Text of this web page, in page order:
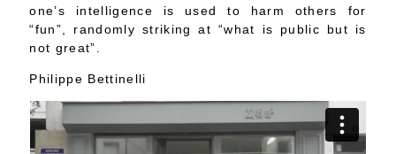
one’s intelligence is used to harm others for
“fun”, randomly striking at “what is public but is
not great”.
Philippe Bettinelli